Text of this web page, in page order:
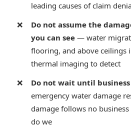
leading causes of claim
Do not assume the
you can see — water
flooring, and above ceilings
thermal imaging to detect
Do not wait until
emergency water damage
damage follows no
do we